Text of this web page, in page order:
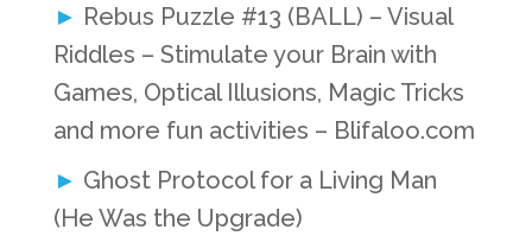
Rebus Puzzle #13 (BALL) – Visual
Riddles – Stimulate your Brain with
Games, Optical Illusions, Magic Tricks
and more fun activities – Blifaloo.com
Ghost Protocol for a Living Man
(He Was the Upgrade)